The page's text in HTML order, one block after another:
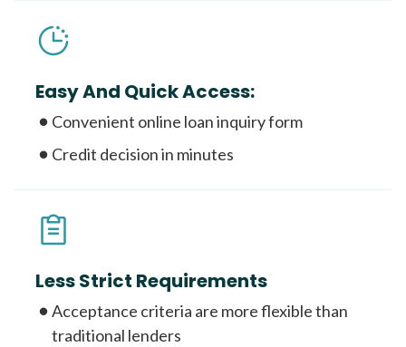
Easy And Quick Access:
Convenient online loan inquiry form
Credit decision in minutes
Less Strict Requirements
Acceptance criteria are more flexible than
traditional lenders